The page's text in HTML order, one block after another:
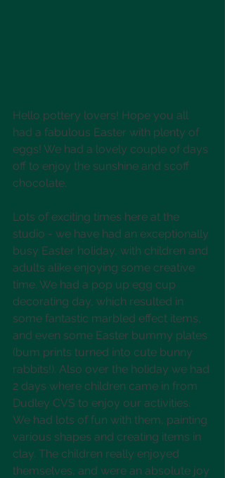
Hello pottery lovers! Hope you all
had a fabulous Easter with plenty of
eggs! We had a lovely couple of days
off to enjoy the sunshine and scoff
chocolate.
Lots of exciting times here at the
studio - we have had an exceptionally
busy Easter holiday, with children and
adults alike enjoying some creative
time. We had a pop up egg cup
decorating day, which resulted in
some fantastic marbled effect items,
and even some Easter bummy plates
(bum prints turned into cute bunny
rabbits!). Also over the holiday we had
2 days where children came in from
Dudley CVS to enjoy our activities.
We had lots of fun with them, painting
various shapes and creating items in
clay. The children really enjoyed
themselves, and were an absolute joy